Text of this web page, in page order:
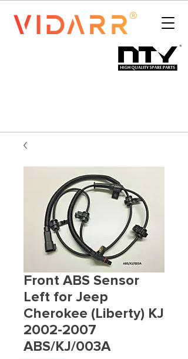
Front ABS Sensor
Left for Jeep
Cherokee (Liberty) KJ
2002-2007
ABS/KJ/003A